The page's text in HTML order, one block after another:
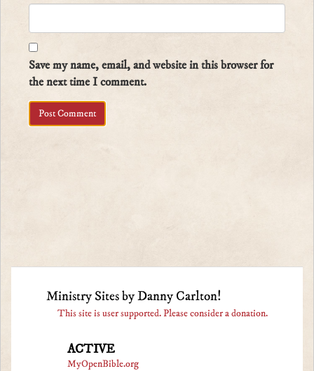
Save my name, email, and website in this browser for
the next time I comment.
Ministry Sites by Danny Carlton!
This site is user supported. Please consider a donation.
ACTIVE
MyOpenBible.org